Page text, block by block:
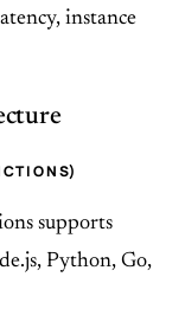
instance
supports
Python, Go,